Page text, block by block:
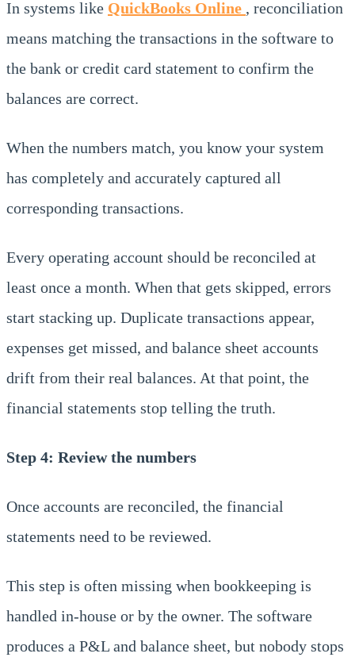
In systems like QuickBooks Online , reconciliation
means matching the transactions in the software to
the bank or credit card statement to confirm the
balances are correct.
When the numbers match, you know your system
has completely and accurately captured all
corresponding transactions.
Every operating account should be reconciled at
least once a month. When that gets skipped, errors
start stacking up. Duplicate transactions appear,
expenses get missed, and balance sheet accounts
drift from their real balances. At that point, the
financial statements stop telling the truth.
Step 4: Review the numbers
Once accounts are reconciled, the financial
statements need to be reviewed.
This step is often missing when bookkeeping is
handled in-house or by the owner. The software
produces a P&L and balance sheet, but nobody stops